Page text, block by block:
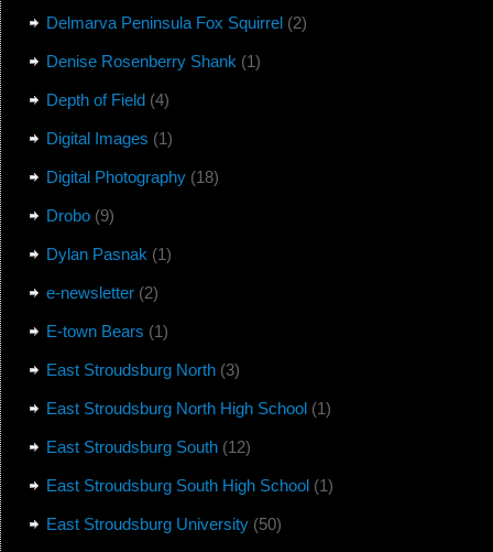
Delmarva Peninsula Fox Squirrel(2)
Denise Rosenberry Shank (1)
Depth of Field(4)
Digital Images (1)
Digital Photography(18)
Drobo(9)
Dylan Pasnak (1)
e-newsletter(2)
E-town Bears (1)
East Stroudsburg North(3)
East Stroudsburg North High School(1)
East Stroudsburg South(12)
East Stroudsburg South High School(1)
East Stroudsburg University(50)